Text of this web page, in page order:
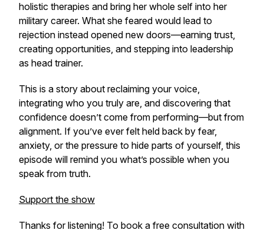
holistic therapies and bring her whole self into her
military career. What she feared would lead to
rejection instead opened new doors—earning trust,
creating opportunities, and stepping into leadership
as head trainer.
This is a story about reclaiming your voice,
integrating who you truly are, and discovering that
confidence doesn’t come from performing—but from
alignment. If you’ve ever felt held back by fear,
anxiety, or the pressure to hide parts of yourself, this
episode will remind you what’s possible when you
speak from truth.
Support the show
Thanks for listening! To book a free consultation with